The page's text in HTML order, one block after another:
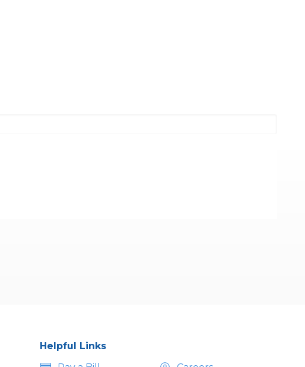
Helpful Links